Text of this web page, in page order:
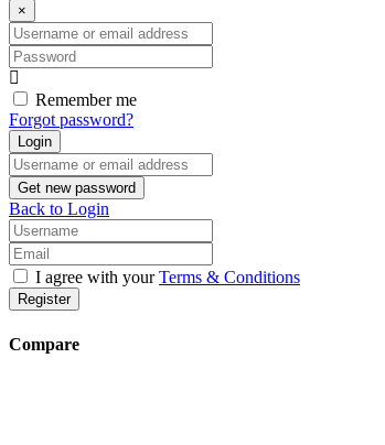
×
Username
or
email
address
Password
Remember me
Forgot password?
Login
Username
or
email
address
Get new password
Back to Login
Username
Email
I agree with yourTerms & Conditions
Register
Compare